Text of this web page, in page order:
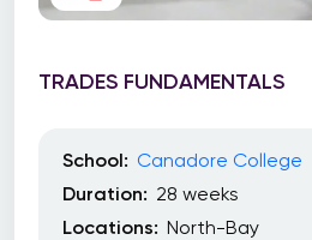
TRADES FUNDAMENTALS
School: Canadore College
Duration: 28 weeks
Locations: North-Bay